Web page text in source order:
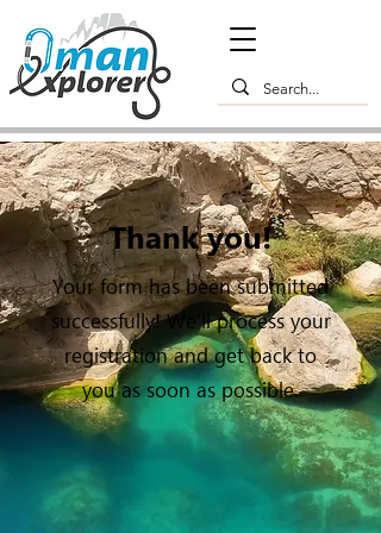
Thank you!
Your form has been submitted
successfully! We'll process your
registration and get back to
you as soon as possible.